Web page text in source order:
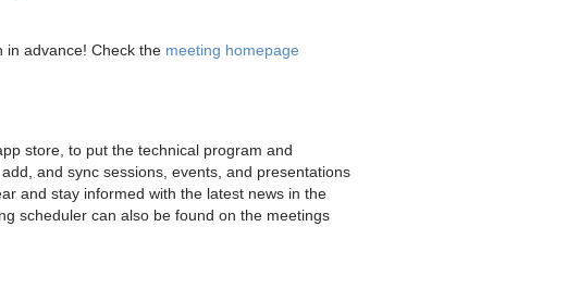
in advance! Check the meeting homepage
store, to put the technical program and
and sync sessions, events, and presentations
and stay informed with the latest news in the
scheduler can also be found on the meetings